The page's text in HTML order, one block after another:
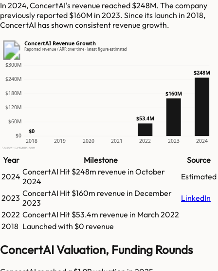
In 2024, ConcertAI's revenue reached $248M. The company
previously reported $160M in 2023. Since its launch in 2018,
ConcertAI has shown consistent revenue growth.
ConcertAI Revenue Growth
Reported revenue / ARR over time · latest figure estimated
$0
$60M
$120M
$180M
$240M
$300M
2018 2019 2020 2021 2022 2023 2024
$0
$53.4M
$160M
$248M
Source: GetLatka.com
Year Milestone
Source
2024 ConcertAI Hit $248m revenue in October
2024
Estimated
2023 ConcertAI Hit $160m revenue in December
2023
LinkedIn
2022 ConcertAI Hit $53.4m revenue in March 2022
2018 Launched with $0 revenue
ConcertAI Valuation, Funding Rounds